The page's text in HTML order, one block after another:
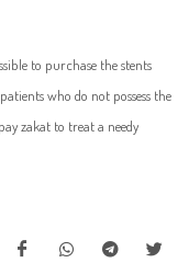
to purchase the stents
who do not possess the
zakat to treat a needy